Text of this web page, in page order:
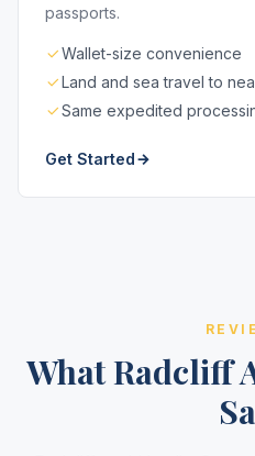
passports.
Wallet-size convenience
Land and sea travel to
Same expedited
Get Started
What Radcliff